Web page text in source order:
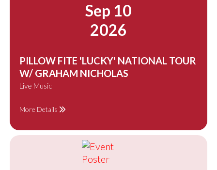
Sep 10
2026
PILLOW FITE 'LUCKY' NATIONAL TOUR
W/ GRAHAM NICHOLAS
Live Music
More Details